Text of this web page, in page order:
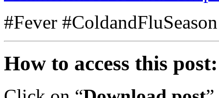
#Fever #ColdandFluSeason
How to access this post: